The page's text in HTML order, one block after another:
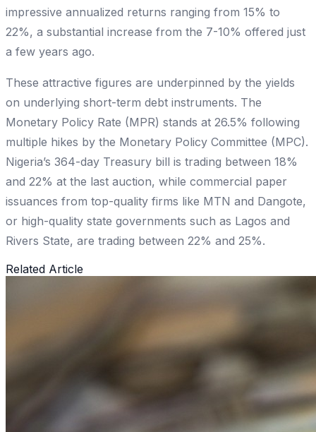
impressive annualized returns ranging from 15% to
22%, a substantial increase from the 7-10% offered just
a few years ago.
These attractive figures are underpinned by the yields
on underlying short-term debt instruments. The
Monetary Policy Rate (MPR) stands at 26.5% following
multiple hikes by the Monetary Policy Committee (MPC).
Nigeria’s 364-day Treasury bill is trading between 18%
and 22% at the last auction, while commercial paper
issuances from top-quality firms like MTN and Dangote,
or high-quality state governments such as Lagos and
Rivers State, are trading between 22% and 25%.
Related Article